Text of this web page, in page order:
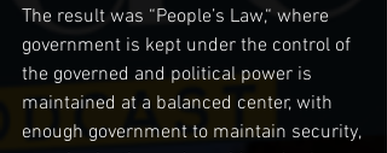
The result was “People’s Law,“ where
government is kept under the control of
the governed and political power is
maintained at a balanced center, with
enough government to maintain security,